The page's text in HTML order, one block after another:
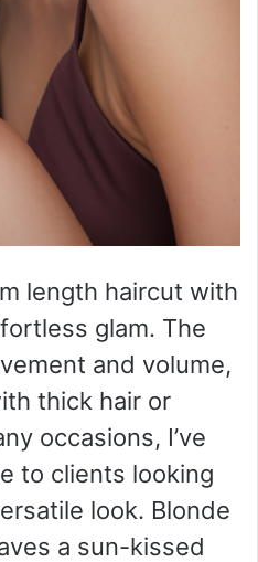
length haircut with
glam. The
and volume,
thick hair or
occasions, I’ve
to clients looking
look. Blonde
a sun-kissed